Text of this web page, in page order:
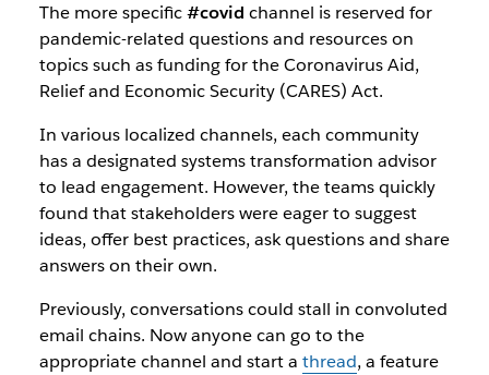
The more specific#covid channel is reserved for
pandemic-related questions and resources on
topics such as funding for the Coronavirus Aid,
Relief and Economic Security (CARES) Act.
In various localized channels, each community
has a designated systems transformation advisor
to lead engagement. However, the teams quickly
found that stakeholders were eager to suggest
ideas, offer best practices, ask questions and share
answers on their own.
Previously, conversations could stall in convoluted
email chains. Now anyone can go to the
appropriate channel and start a thread, a feature